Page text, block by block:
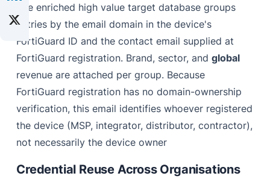
The enriched high value target database groups
entries by the email domain in the device's
FortiGuard ID and the contact email supplied at
FortiGuard registration. Brand, sector, andglobal
revenue are attached per group. Because
FortiGuard registration has no domain-ownership
verification, this email identifies whoever registered
the device (MSP, integrator, distributor, contractor),
not necessarily the device owner
Credential Reuse Across Organisations